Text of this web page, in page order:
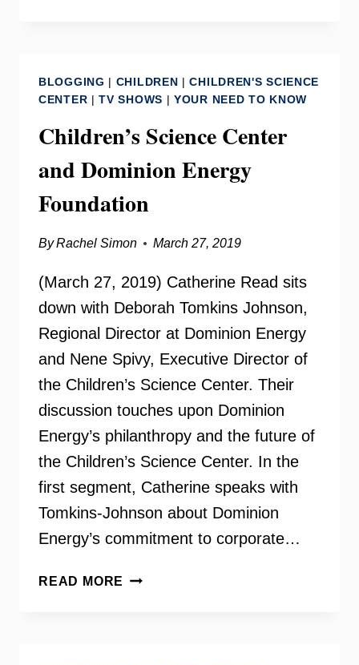
NEED
TO
KNOW
BLOGGING | CHILDREN |CHILDREN'S SCIENCE
CENTER |TV SHOWS |YOUR NEED TO KNOW
Children’s Science Center
and Dominion Energy
Foundation
ByRachel Simon March 27, 2019
(March 27, 2019) Catherine Read sits
down with Deborah Tomkins Johnson,
Regional Director at Dominion Energy
and Nene Spivy, Executive Director of
the Children’s Science Center. Their
discussion touches upon Dominion
Energy’s philanthropy and the future of
the Children’s Science Center. In the
first segment, Catherine speaks with
Tomkins-Johnson about Dominion
Energy’s commitment to corporate…
READ MORE CHILDREN’S